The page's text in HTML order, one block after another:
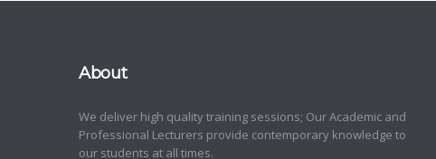
About
We deliver high quality training sessions; Our Academic and
Professional Lecturers provide contemporary knowledge to
our students at all times.